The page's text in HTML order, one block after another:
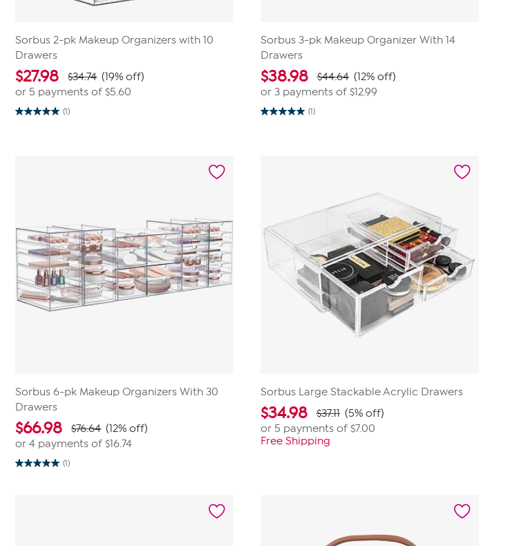
Sorbus 2-pk Makeup Organizers with 10
Drawers
$27.98 $34.74 (19% off)
or 5 payments of$5.60
(1)
5.0
Sorbus 3-pk Makeup Organizer With 14
Drawers
$38.98 $44.64 (12% off)
or 3 payments of $12.99
(1)
5.0
Sorbus 6-pk Makeup Organizers With 30
Drawers
$66.98 $76.64 (12% off)
or 4 payments of$16.74
(1)
5.0
Sorbus Large Stackable Acrylic Drawers
$34.98 $37.11 (5% off)
or 5 payments of $7.00
Free Shipping